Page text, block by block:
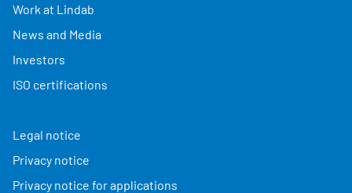
Work at Lindab
News and Media
Investors
ISO certifications
Legal notice
Privacy notice
Privacy notice for applications